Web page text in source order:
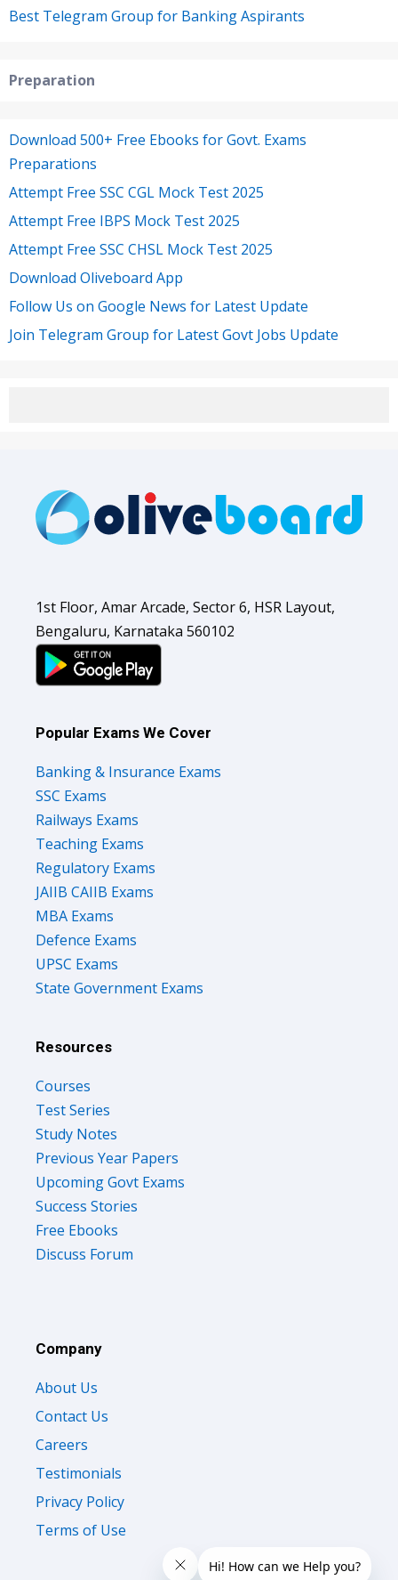
Best Telegram Group for Banking Aspirants
Preparation
Download 500+ Free Ebooks for Govt. Exams
Preparations
Attempt Free SSC CGL Mock Test 2025
Attempt Free IBPS Mock Test 2025
Attempt Free SSC CHSL Mock Test 2025
Download Oliveboard App
Follow Us on Google News for Latest Update
Join Telegram Group for Latest Govt Jobs Update
1st Floor, Amar Arcade, Sector 6, HSR Layout,
Bengaluru, Karnataka 560102
Popular Exams We Cover
Banking & Insurance Exams
SSC Exams
Railways Exams
Teaching Exams
Regulatory Exams
JAIIB CAIIB Exams
MBA Exams
Defence Exams
UPSC Exams
State Government Exams
Resources
Courses
Test Series
Study Notes
Previous Year Papers
Upcoming Govt Exams
Success Stories
Free Ebooks
Discuss Forum
Company
About Us
Contact Us
Careers
Testimonials
Privacy Policy
Terms of Use